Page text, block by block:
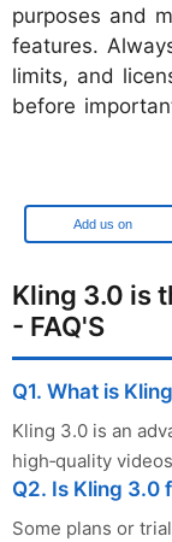
purposes and
features.
limits, and
before
Google
Kling 3.0 is
- FAQ'S
Q1. What is
Kling 3.0 is an
high‑quality
Q2. Is Kling 3.0
Some plans or